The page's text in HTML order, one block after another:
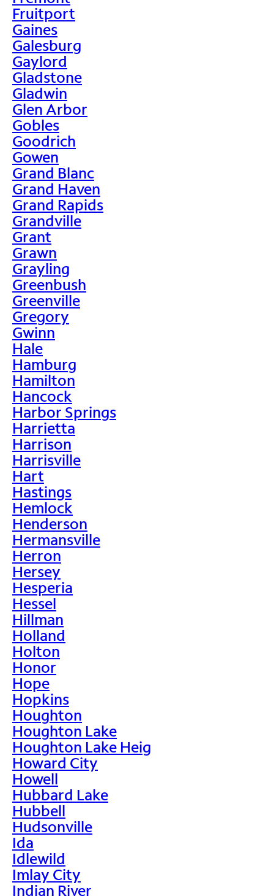
Fruitport
Gaines
Galesburg
Gaylord
Gladstone
Gladwin
Glen Arbor
Gobles
Goodrich
Gowen
Grand Blanc
Grand Haven
Grand Rapids
Grandville
Grant
Grawn
Grayling
Greenbush
Greenville
Gregory
Gwinn
Hale
Hamburg
Hamilton
Hancock
Harbor Springs
Harrietta
Harrison
Harrisville
Hart
Hastings
Hemlock
Henderson
Hermansville
Herron
Hersey
Hesperia
Hessel
Hillman
Holland
Holton
Honor
Hope
Hopkins
Houghton
Houghton Lake
Houghton Lake Heig
Howard City
Howell
Hubbard Lake
Hubbell
Hudsonville
Ida
Idlewild
Imlay City
Indian River